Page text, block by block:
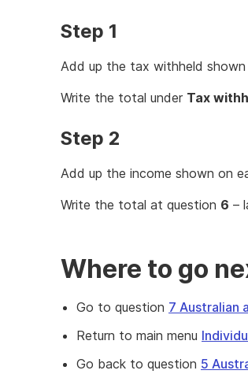
Step 1
Add up the tax withheld
Write the total under Tax
Step 2
Add up the income shown on
Write the total at question 6 –
Where to go
Go to question 7 Australian
Return to main menu
Go back to question 5